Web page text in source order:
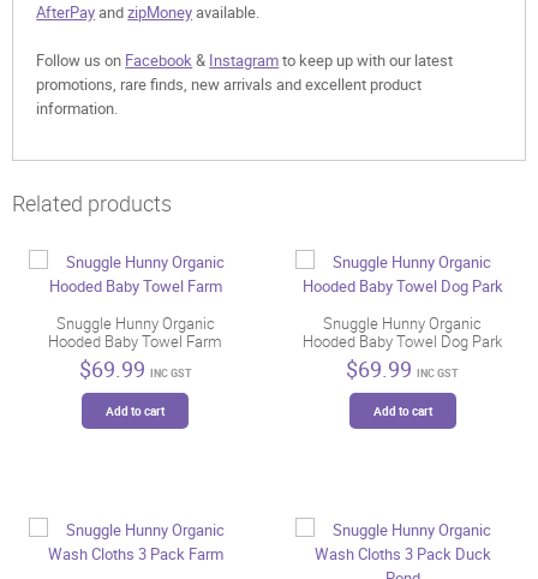
AfterPayandzipMoneyavailable.
Follow us on Facebook& Instagramto keep up with our latest
promotions, rare finds, new arrivals and excellent product
information.
Related products
Snuggle Hunny Organic
Hooded Baby Towel Farm
$69.99 INC GST
Add to cart
Snuggle Hunny Organic
Hooded Baby Towel Dog Park
$69.99 INC GST
Add to cart